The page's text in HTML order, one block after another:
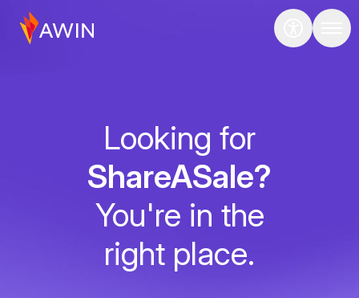
Looking for
ShareASale?
You're in the
right place.